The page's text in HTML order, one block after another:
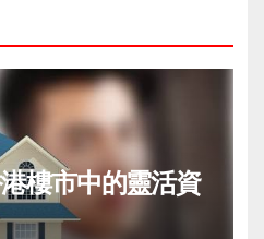
樓市中的靈活資